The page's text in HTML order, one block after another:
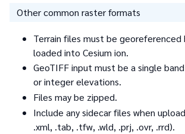
Other common raster formats
Terrain files must be georeferenced
loaded into Cesium ion.
GeoTIFF input must be a single
or integer elevations.
Files may be zipped.
Include any sidecar files when
.xml, .tab, .tfw, .wld, .prj, .ovr, .rrd).